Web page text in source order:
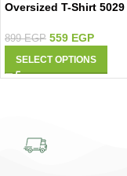
Oversized T-Shirt 5029
899EGP 559 EGP
SELECT OPTIONS